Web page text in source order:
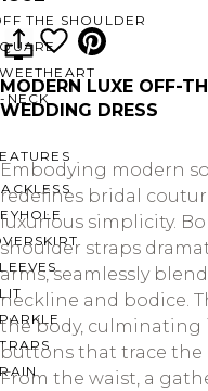
THE SHOULDER
NECK
MODERN LUXE OFF-
WEDDING DRESS
Embodying modern
redefines bridal
luxurious simplicity.
shoulder straps
arms, seamlessly
neckline and bodice.
the body, culminating
buttons that trace
From the waist, a